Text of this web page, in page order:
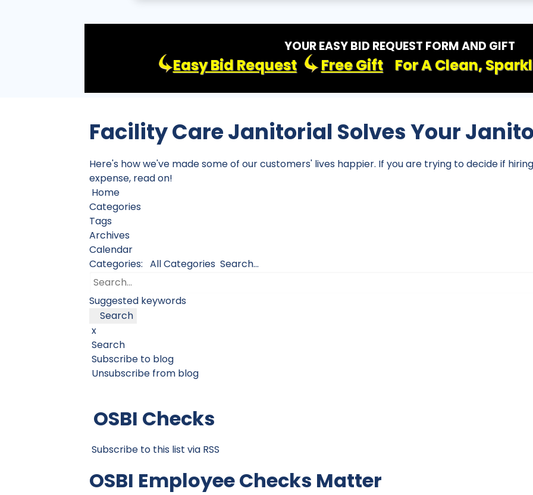
YOUR EASY BID REQUEST FORM AND GIFT
Easy Bid Request Free Gift For A Clean,
Facility Care Janitorial Solves Your
Here's how we've made some of our customers' lives happier. If you are trying to decide if
expense, read on!
Home
Categories
Tags
Archives
Calendar
Categories: All Categories Search...
Suggested keywords
Search
x
Search
Subscribe to blog
Unsubscribe from blog
OSBI Checks
Subscribe to this list via RSS
OSBI Employee Checks Matter